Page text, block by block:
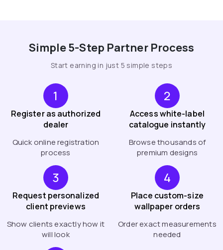
Simple 5-Step Partner Process
Start earning in just 5 simple steps
1
Register as authorized
dealer
Quick online registration
process
2
Access white-label
catalogue instantly
Browse thousands of
premium designs
3
Request personalized
client previews
Show clients exactly how it
will look
4
Place custom-size
wallpaper orders
Order exact measurements
needed